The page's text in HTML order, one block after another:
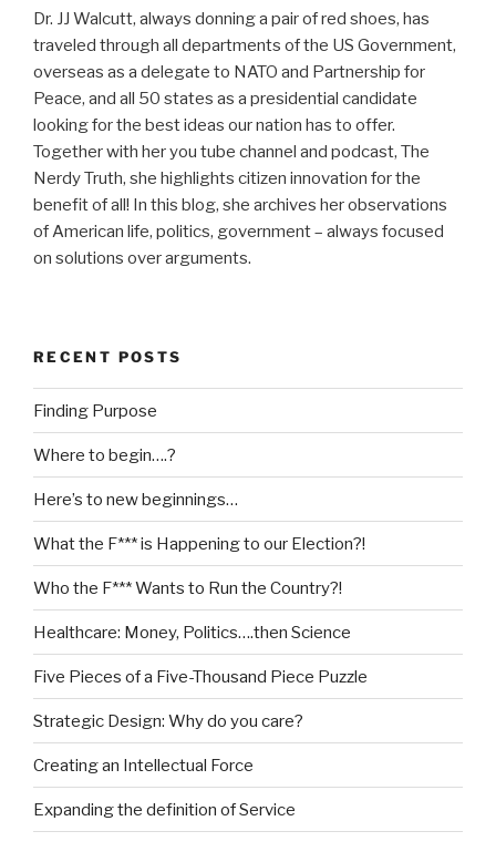
Dr. JJ Walcutt, always donning a pair of red shoes, has
traveled through all departments of the US Government,
overseas as a delegate to NATO and Partnership for
Peace, and all 50 states as a presidential candidate
looking for the best ideas our nation has to offer.
Together with her you tube channel and podcast, The
Nerdy Truth, she highlights citizen innovation for the
benefit of all! In this blog, she archives her observations
of American life, politics, government – always focused
on solutions over arguments.
RECENT POSTS
Finding Purpose
Where to begin….?
Here’s to new beginnings…
What the F*** is Happening to our Election?!
Who the F*** Wants to Run the Country?!
Healthcare: Money, Politics….then Science
Five Pieces of a Five-Thousand Piece Puzzle
Strategic Design: Why do you care?
Creating an Intellectual Force
Expanding the definition of Service